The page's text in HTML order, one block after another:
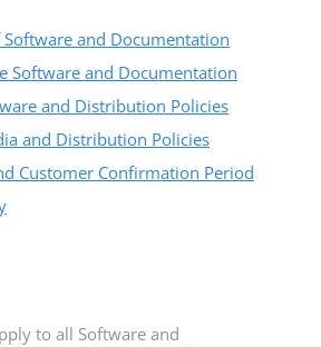
and Documentation
Software and Documentation
and Distribution Policies
and Distribution Policies
Customer Confirmation Period
to all Software and